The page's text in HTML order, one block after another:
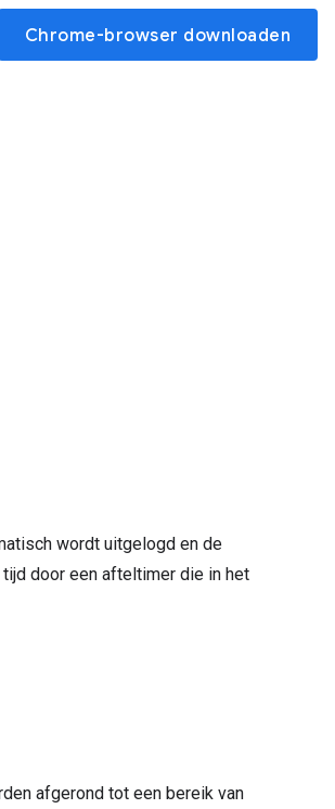
Chrome-browser downloaden
wordt uitgelogd en de
door een afteltimer die in het
afgerond tot een bereik van